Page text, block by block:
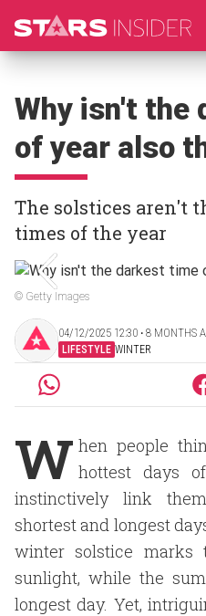
Why isn't the
of year also
The solstices aren't
times of the year
© Getty Images
04/12/2025 12:30 ‧ 8 MONTHS
LIFESTYLE WINTER
W hen people
hottest days
instinctively link
shortest and longest
winter solstice
sunlight, while the
longest day. Yet,